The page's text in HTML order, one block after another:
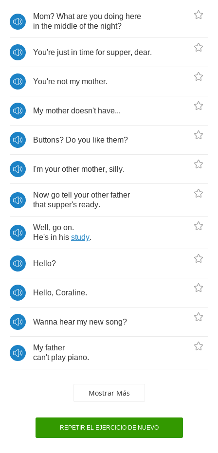
Mom? What are you doing here
in the middle of the night?
You're just in time for supper, dear.
You're not my mother.
My mother doesn't have...
Buttons? Do you like them?
I'm your other mother, silly.
Now go tell your other father
that supper's ready.
Well , go on.
He's in his study.
Hello?
Hello, Coraline.
Wanna hear my new song?
My father
can't play piano.
Mostrar Más
REPETIR EL EJERCICIO DE NUEVO